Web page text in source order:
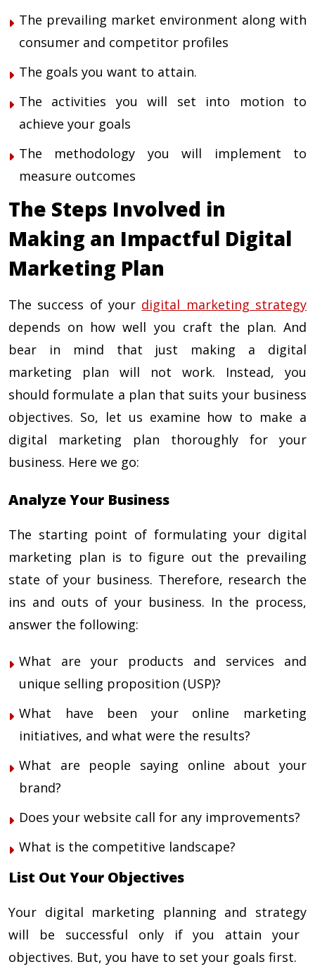
The prevailing market environment along with
consumer and competitor profiles
The goals you want to attain.
The activities you will set into motion to
achieve your goals
The methodology you will implement to
measure outcomes
The Steps Involved in
Making an Impactful Digital
Marketing Plan
The success of your digital marketing strategy
depends on how well you craft the plan. And
bear in mind that just making a digital
marketing plan will not work. Instead, you
should formulate a plan that suits your business
objectives. So, let us examine how to make a
digital marketing plan thoroughly for your
business. Here we go:
Analyze Your Business
The starting point of formulating your digital
marketing plan is to figure out the prevailing
state of your business. Therefore, research the
ins and outs of your business. In the process,
answer the following:
What are your products and services and
unique selling proposition (USP)?
What have been your online marketing
initiatives, and what were the results?
What are people saying online about your
brand?
Does your website call for any improvements?
What is the competitive landscape?
List Out Your Objectives
Your digital marketing planning and strategy
will be successful only if you attain your
objectives. But, you have to set your goals first.